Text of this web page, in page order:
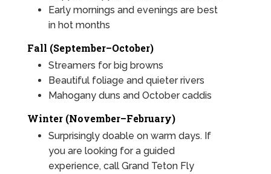
Early mornings and evenings are best
in hot months
Fall (September–October)
Streamers for big browns
Beautiful foliage and quieter rivers
Mahogany duns and October caddis
Winter (November–February)
Surprisingly doable on warm days. If
you are looking for a guided
experience, call Grand Teton Fly